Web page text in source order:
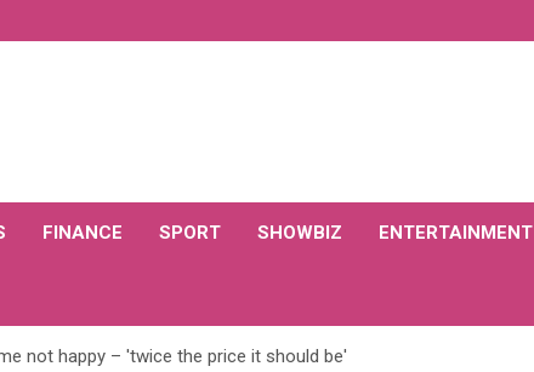
FINANCE SPORT SHOWBIZ ENTERTAINMENT
not happy – 'twice the price it should be'